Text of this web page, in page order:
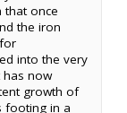
that once
the iron
into the very
has now
growth of
footing in a